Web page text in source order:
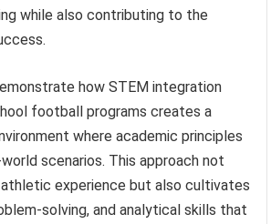
while also contributing to the
how STEM integration
football programs creates a
where academic principles
scenarios. This approach not
experience but also cultivates
solving, and analytical skills that